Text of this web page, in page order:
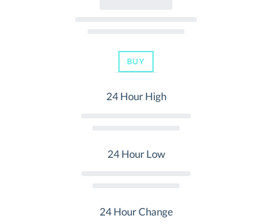
BUY
24 Hour High
24 Hour Low
24 Hour Change